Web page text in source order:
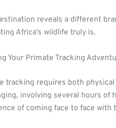
reveals a different
Africa’s wildlife truly is.
Your Primate Tracking
tracking requires both
involving several hours
of coming face to face